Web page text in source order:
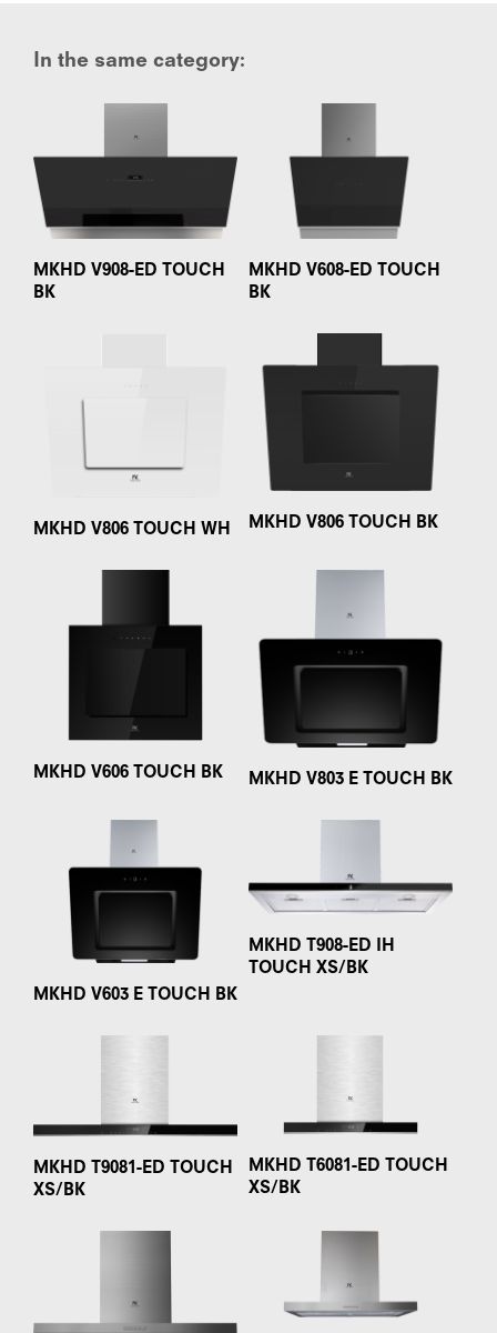
In the same category:
MKHD V908-ED TOUCH
BK
MKHD V608-ED TOUCH
BK
MKHD V806 TOUCH WH MKHD V806 TOUCH BK
MKHD V606 TOUCH BK MKHD V803 E TOUCH BK
MKHD V603 E TOUCH BK
MKHD T908-ED IH
TOUCH XS/BK
MKHD T9081-ED TOUCH
XS/BK
MKHD T6081-ED TOUCH
XS/BK